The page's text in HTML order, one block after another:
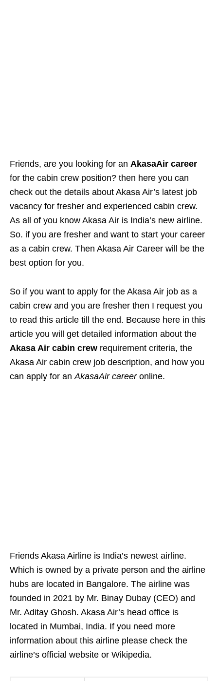
Friends, are you looking for an AkasaAir career
for the cabin crew position? then here you can
check out the details about Akasa Air’s latest job
vacancy for fresher and experienced cabin crew.
As all of you know Akasa Air is India’s new airline.
So. if you are fresher and want to start your career
as a cabin crew. Then Akasa Air Career will be the
best option for you.
So if you want to apply for the Akasa Air job as a
cabin crew and you are fresher then I request you
to read this article till the end. Because here in this
article you will get detailed information about the
Akasa Air cabin crew requirement criteria, the
Akasa Air cabin crew job description, and how you
can apply for anAkasaAir careeronline.
Friends Akasa Airline is India’s newest airline.
Which is owned by a private person and the airline
hubs are located in Bangalore. The airline was
founded in 2021 by Mr. Binay Dubay (CEO) and
Mr. Aditay Ghosh. Akasa Air’s head office is
located in Mumbai, India. If you need more
information about this airline please check the
airline’s official website or Wikipedia.